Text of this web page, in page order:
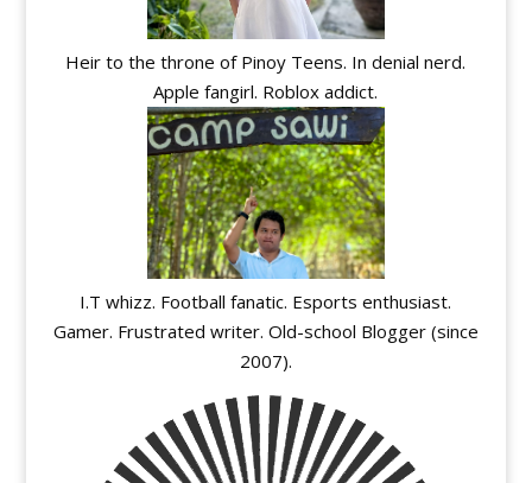
Heir to the throne of Pinoy Teens. In denial nerd.
Apple fangirl. Roblox addict.
I.T whizz. Football fanatic. Esports enthusiast.
Gamer. Frustrated writer. Old-school Blogger (since
2007).